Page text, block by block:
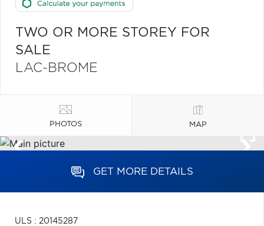
TWO OR MORE STOREY FOR
SALE
LAC-BROME
PHOTOS MAP
GET MORE DETAILS
ULS : 20145287